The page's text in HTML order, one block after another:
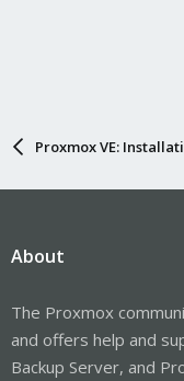
Proxmox VE:
About
The Proxmox
and offers help and
Backup Server, and